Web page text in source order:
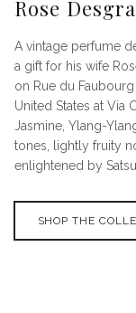
Rose
A vintage perfume
a gift for his wife
on Rue du
United States at Via
Jasmine, Ylang-
tones, lightly fruity
enlightened by
SHOP THE